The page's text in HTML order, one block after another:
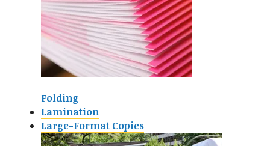
Folding
Lamination
Large-Format Copies